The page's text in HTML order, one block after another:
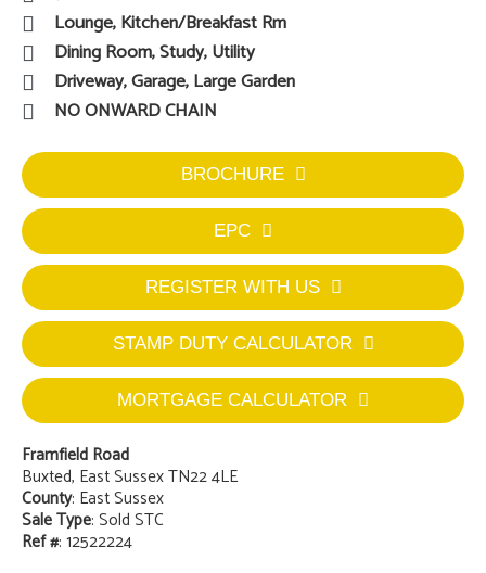
Lounge, Kitchen/Breakfast Rm
Dining Room, Study, Utility
Driveway, Garage, Large Garden
NO ONWARD CHAIN
BROCHURE
EPC
REGISTER WITH US
STAMP DUTY CALCULATOR
MORTGAGE CALCULATOR
Framfield Road
Buxted, East Sussex TN22 4LE
County: East Sussex
Sale Type: Sold STC
Ref #: 12522224